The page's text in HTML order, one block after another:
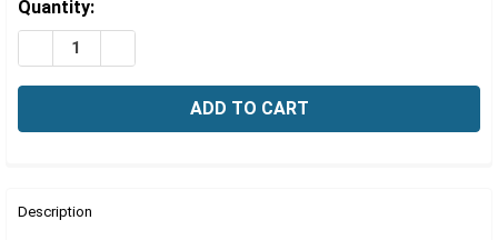
Estimated
Stock:
Quantity:
DECREASE QUANTITY OF HYDROCHLORIC ACID, 0.773
BOUGHT
Description